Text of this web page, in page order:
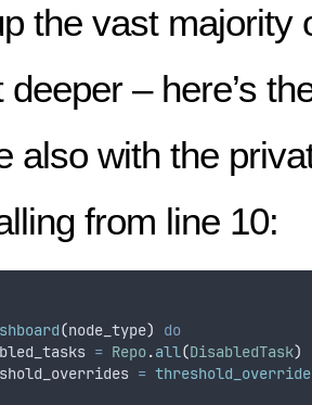
the vast majority
deeper – here’s
also with the
from line 10:
(node_type)
do
= Repo.all(DisabledTask)
=